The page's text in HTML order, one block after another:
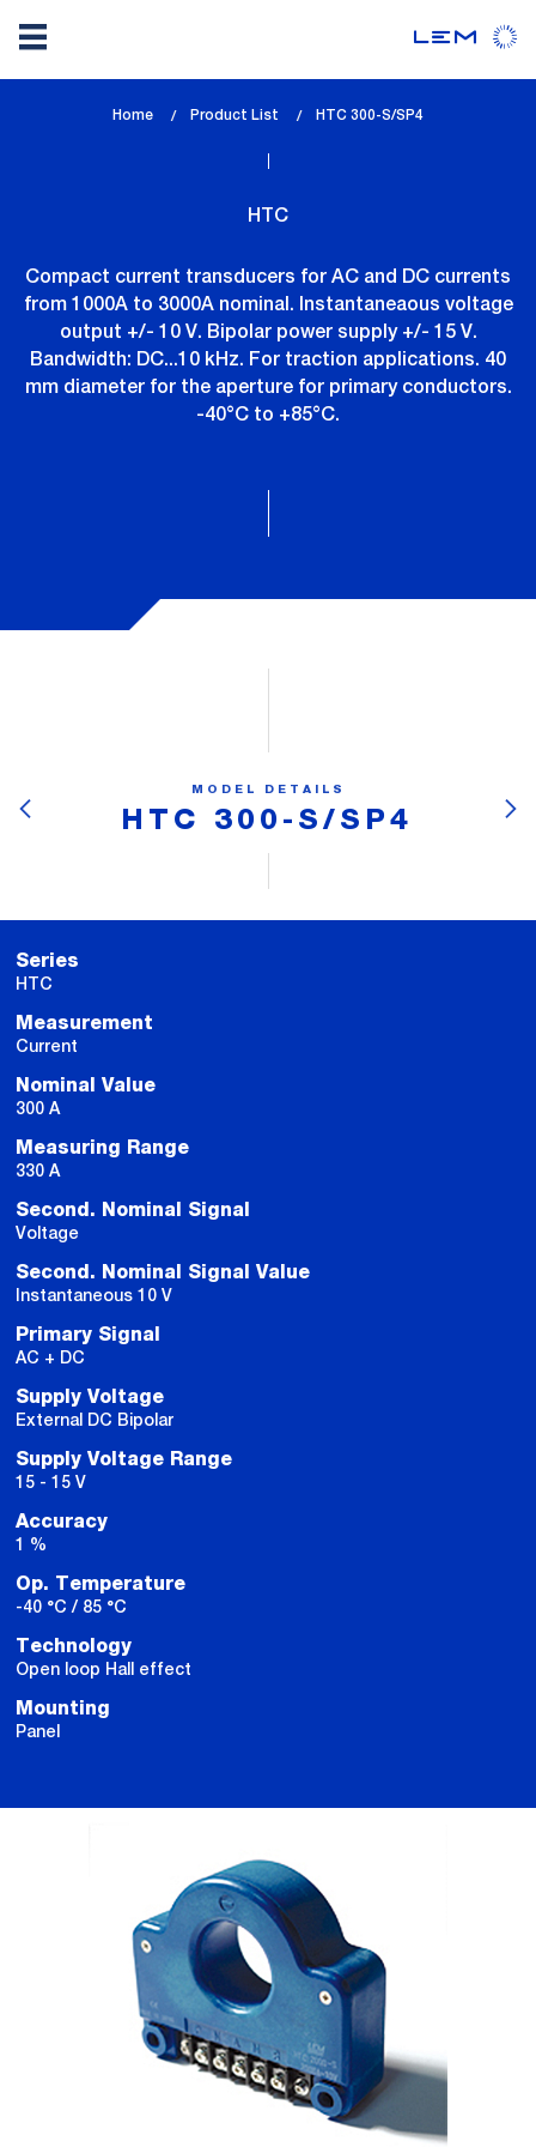
Home Product List
lem_current_page
HTC 300-S/SP4
HTC
Compact current transducers for AC and DC currents
from 1000A to 3000A nominal. Instantaneaous voltage
output +/- 10 V. Bipolar power supply +/- 15 V.
Bandwidth: DC...10 kHz. For traction applications. 40
mm diameter for the aperture for primary conductors.
-40°C to +85°C.
MODEL DETAILS
HTC 300-S/SP4
Series
HTC
Measurement
Current
Nominal Value
300 A
Measuring Range
330 A
Second. Nominal Signal
Voltage
Second. Nominal Signal Value
Instantaneous 10 V
Primary Signal
AC + DC
Supply Voltage
External DC Bipolar
Supply Voltage Range
15 - 15 V
Accuracy
1 %
Op. Temperature
-40 °C / 85 °C
Technology
Open loop Hall effect
Mounting
Panel